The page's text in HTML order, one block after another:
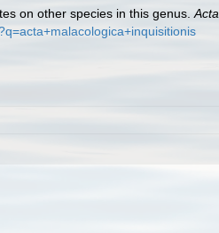
on other species in this genus. Acta